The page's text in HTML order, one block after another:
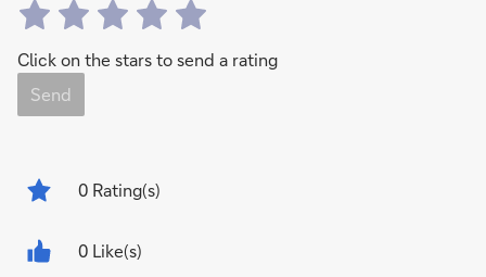
Click on the stars to send a rating
Send
0 Rating(s)
0 Like(s)